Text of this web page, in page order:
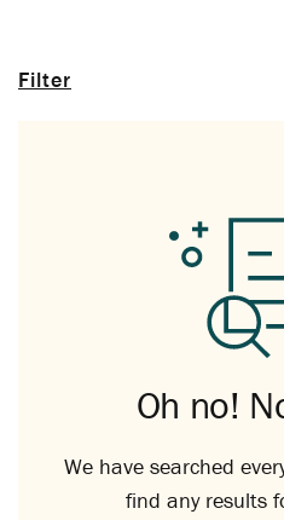
Filter
Oh no!
We have searched
find any results